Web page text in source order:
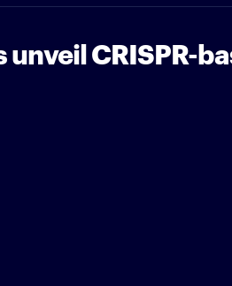
unveil CRISPR-